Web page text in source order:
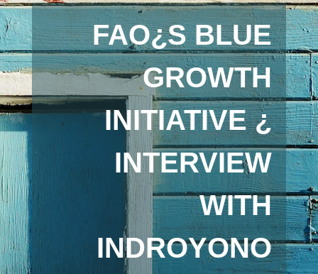
FAO¿S BLUE
GROWTH
INITIATIVE ¿
INTERVIEW
WITH
INDROYONO